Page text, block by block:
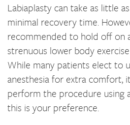
Labiaplasty can take as little
minimal recovery time.
recommended to hold off on
strenuous lower body
While many patients elect to
anesthesia for extra comfort,
perform the procedure using
this is your preference.